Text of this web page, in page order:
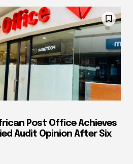
Post Office Achieves
Audit Opinion After Six